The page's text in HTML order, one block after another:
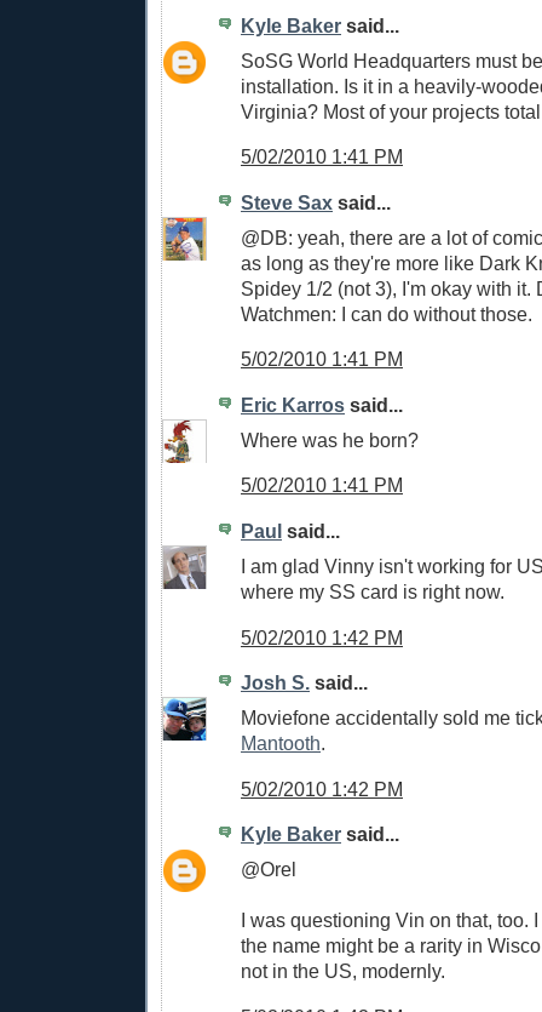
Kyle Baker said...
SoSG World Headquarters must
installation. Is it in a heavily-
Virginia? Most of your projects
5/02/2010 1:41 PM
Steve Sax said...
@DB: yeah, there are a lot of
as long as they're more like Dark
Spidey 1/2 (not 3), I'm okay with it.
Watchmen: I can do without those.
5/02/2010 1:41 PM
Eric Karros said...
Where was he born?
5/02/2010 1:41 PM
Paul said...
I am glad Vinny isn't working for
where my SS card is right now.
5/02/2010 1:42 PM
Josh S. said...
Moviefone accidentally sold me
Mantooth.
5/02/2010 1:42 PM
Kyle Baker said...
@Orel
I was questioning Vin on that, too.
the name might be a rarity in
not in the US, modernly.